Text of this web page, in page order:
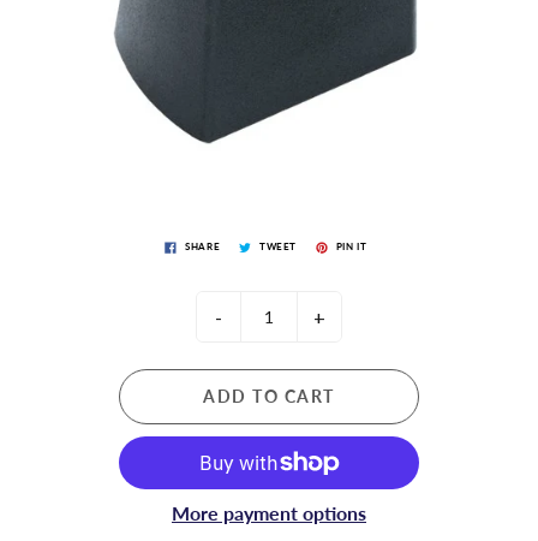
SHARE TWEET PIN IT
- +
ADD TO CART
More payment options